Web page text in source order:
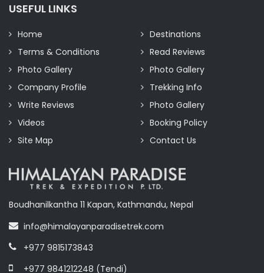
USEFUL LINKS
Home
Destinations
Terms & Conditions
Read Reviews
Photo Gallery
Photo Gallery
Company Profile
Trekking Info
Write Reviews
Photo Gallery
Videos
Booking Policy
Site Map
Contact Us
Boudhanilkantha 11 Kapan, Kathmandu, Nepal
info@himalayanparadisetrek.com
+977 9815173843
+977 9841212248 (Tendi)